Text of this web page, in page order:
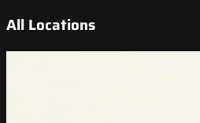
All Locations